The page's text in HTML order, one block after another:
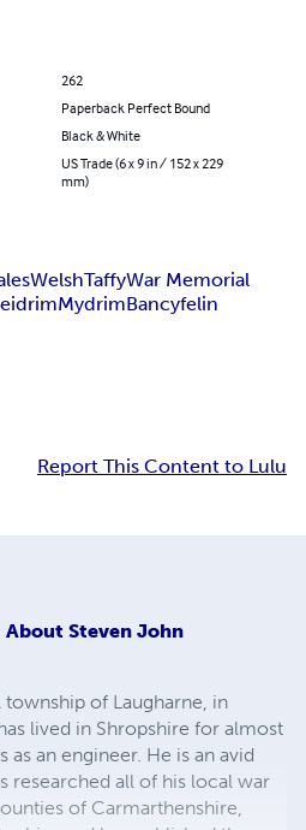
262
Paperback Perfect Bound
Black & White
US Trade (6 x 9 in / 152 x 229
mm)
WelshTaffyWar Memorial
MydrimBancyfelin
Report This Content to Lulu
About Steven John
of Laugharne, in
lived in Shropshire for almost
as an engineer. He is an avid
researched all of his local war
of Carmarthenshire,